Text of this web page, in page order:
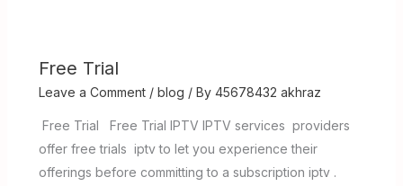
Free Trial
Leave a Comment / blog / By 45678432 akhraz
Free Trial Free Trial IPTV IPTV services providers
offer free trials iptv to let you experience their
offerings before committing to a subscription iptv .